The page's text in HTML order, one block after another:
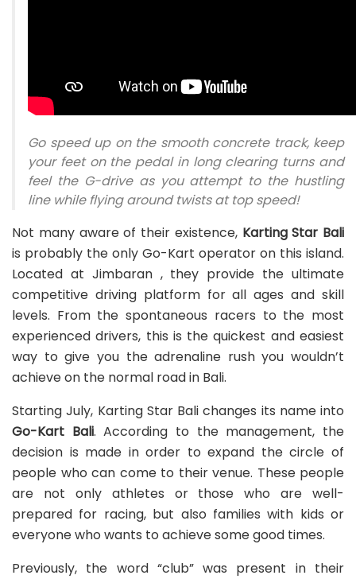
Go speed up on the smooth concrete track, keep
your feet on the pedal in long clearing turns and
feel the G-drive as you attempt to the hustling
line while flying around twists at top speed!
Not many aware of their existence, Karting Star Bali
is probably the only Go-Kart operator on this island.
Located at Jimbaran , they provide the ultimate
competitive driving platform for all ages and skill
levels. From the spontaneous racers to the most
experienced drivers, this is the quickest and easiest
way to give you the adrenaline rush you wouldn’t
achieve on the normal road in Bali.
Starting July, Karting Star Bali changes its name into
Go-Kart Bali. According to the management, the
decision is made in order to expand the circle of
people who can come to their venue. These people
are not only athletes or those who are well-
prepared for racing, but also families with kids or
everyone who wants to achieve some good times.
Previously, the word “club” was present in their